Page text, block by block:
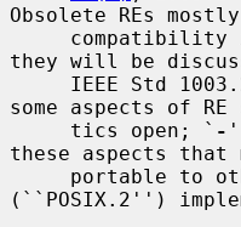
Obsolete REs
they will be
some aspects of RE
     tics open; `
-
these aspects
(``POSIX.2'')